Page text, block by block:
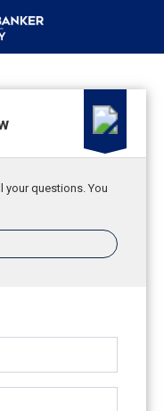
your questions. You